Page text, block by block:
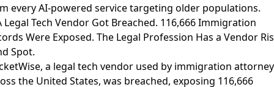
every AI-powered service targeting older populations.
Legal Tech Vendor Got Breached. 116,666 Immigration
Were Exposed. The Legal Profession Has a Vendor
Spot.
a legal tech vendor used by immigration
the United States, was breached, exposing 116,666